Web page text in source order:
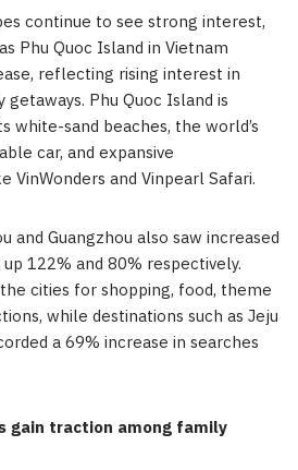
continue to see strong interest,
Phu Quoc Island in Vietnam
reflecting rising interest in
Phu Quoc Island is
white-sand beaches, the world’s
car, and expansive
and Vinpearl Safari.
and Guangzhou also saw increased
122% and 80% respectively.
cities for shopping, food, theme
while destinations such as Jeju
a 69% increase in searches
gain traction among family